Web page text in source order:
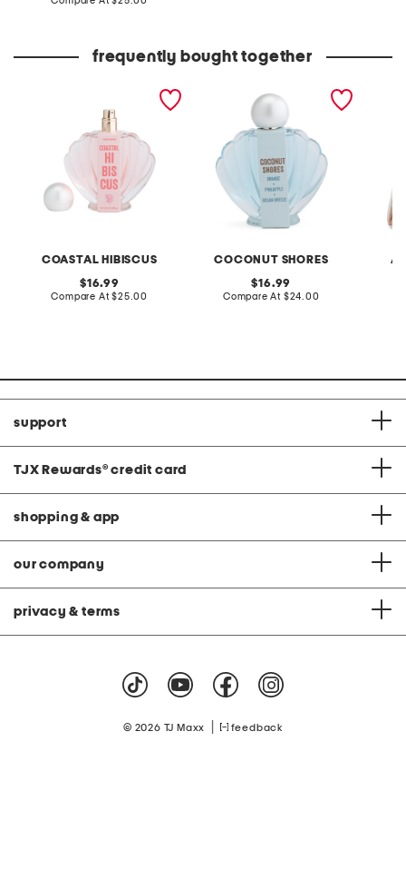
frequently bought together
COASTAL HIBISCUS
hibiscus eau de parfum
original
price:
16.99
Compare At compare
$25.00
COCONUT SHORES
3.4oz seashell coconut
shores eau de parfum
original
price:
16.99
Compare At compare
$24.00
support
TJX Rewards® credit card
shopping & app
our company
privacy & terms
© 2026 TJ Maxx feedback